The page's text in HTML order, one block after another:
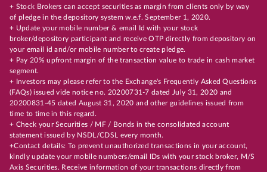
+ Stock Brokers can accept securities as margin from clients only by way
of pledge in the depository system w.e.f. September 1, 2020.
+ Update your mobile number & email Id with your stock
broker/depository participant and receive OTP directly from depository on
your email id and/or mobile number to create pledge.
+ Pay 20% upfront margin of the transaction value to trade in cash market
segment.
+ Investors may please refer to the Exchange's Frequently Asked Questions
(FAQs) issued vide notice no. 20200731-7 dated July 31, 2020 and
20200831-45 dated August 31, 2020 and other guidelines issued from
time to time in this regard.
+ Check your Securities / MF / Bonds in the consolidated account
statement issued by NSDL/CDSL every month.
+Contact details: To prevent unauthorized transactions in your account,
kindly update your mobile numbers/email IDs with your stock broker, M/S
Axis Securities. Receive information of your transactions directly from